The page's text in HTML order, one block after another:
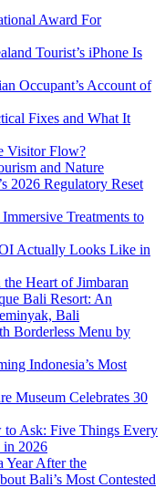
Award For
Tourist’s iPhone Is
Occupant’s Account of
Fixes and What It
Visitor Flow?
and Nature
2026 Regulatory Reset
Treatments to
Actually Looks Like in
Heart of Jimbaran
Bali Resort: An
Bali
Borderless Menu by
Indonesia’s Most
Museum Celebrates 30
Ask: Five Things Every
in 2026
Year After the
Bali’s Most Contested